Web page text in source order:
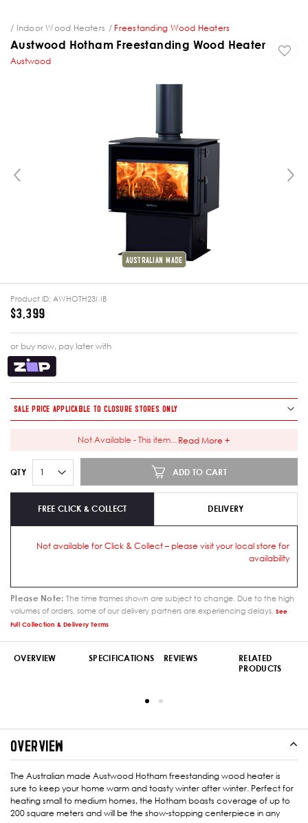
Indoor Wood Heaters Freestanding Wood Heaters
Austwood Hotham Freestanding Wood Heater
Austwood
AUSTRALIAN MADE
PREVIOUS
Product ID: AWHOTH23MB
$3,399
or buy now, pay later with
SALE PRICE APPLICABLE TO CLOSURE STORES ONLY
Not Available - This item... Read More +
QTY ADD TO CART
FREE CLICK & COLLECT DELIVERY
Not available for Click & Collect – please visit your local store for
availability
Please Note: The time frames shown are subject to change. Due to the high
volumes of orders, some of our delivery partners are experiencing delays. See
Full Collection & Delivery Terms
OVERVIEW SPECIFICATIONS REVIEWS
RELATED
PRODUCTS
OVERVIEW
The Australian made Austwood Hotham freestanding wood heater is
sure to keep your home warm and toasty winter after winter. Perfect for
heating small to medium homes, the Hotham boasts coverage of up to
200 square meters and will be the show-stopping centerpiece in any